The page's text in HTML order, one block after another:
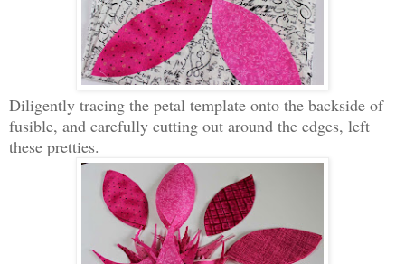
Diligently tracing the petal template onto the backside of
fusible, and carefully cutting out around the edges, left
these pretties.